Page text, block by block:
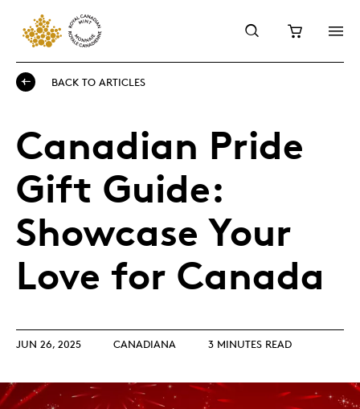
BACK TO ARTICLES
Canadian Pride
Gift Guide:
Showcase Your
Love for Canada
JUN 26, 2025 CANADIANA 3 MINUTES READ